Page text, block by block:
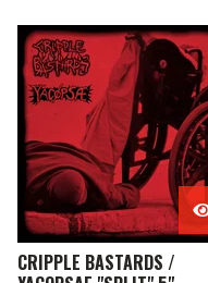
CRIPPLE BASTARDS /